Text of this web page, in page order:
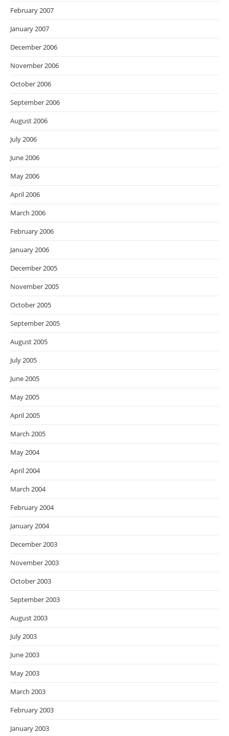
February 2007
January 2007
December 2006
November 2006
October 2006
September 2006
August 2006
July 2006
June 2006
May 2006
April 2006
March 2006
February 2006
January 2006
December 2005
November 2005
October 2005
September 2005
August 2005
July 2005
June 2005
May 2005
April 2005
March 2005
May 2004
April 2004
March 2004
February 2004
January 2004
December 2003
November 2003
October 2003
September 2003
August 2003
July 2003
June 2003
May 2003
March 2003
February 2003
January 2003